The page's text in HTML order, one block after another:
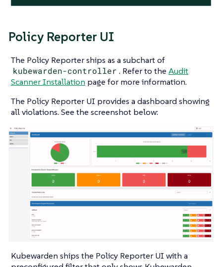
Policy Reporter UI
The Policy Reporter ships as a subchart of
kubewarden-controller . Refer to theAudit
Scanner Installation page for more information.
The Policy Reporter UI provides a dashboard showing
all violations. See the screenshot below:
Kubewarden ships the Policy Reporter UI with a